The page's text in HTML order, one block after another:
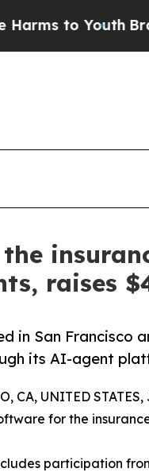
Youth Brazil
the
raises
in San Francisco
its AI-agent
CA, UNITED
for the
participation